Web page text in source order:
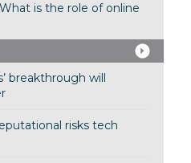
is the role of online
breakthrough will
risks tech